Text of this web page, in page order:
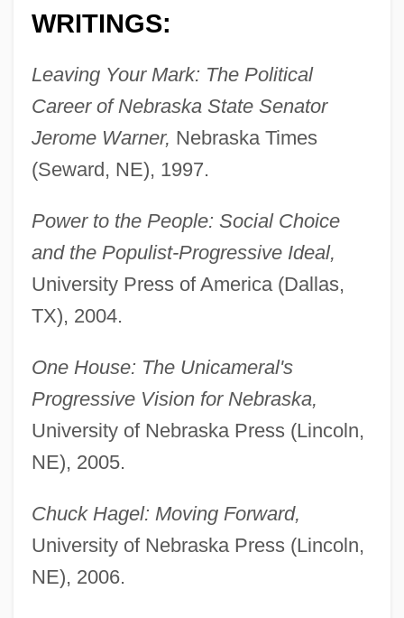
WRITINGS:
Leaving Your Mark: The Political
Career of Nebraska State Senator
Jerome Warner, Nebraska Times
(Seward, NE), 1997.
Power to the People: Social Choice
and the Populist-Progressive Ideal,
University Press of America (Dallas,
TX), 2004.
One House: The Unicameral's
Progressive Vision for Nebraska,
University of Nebraska Press (Lincoln,
NE), 2005.
Chuck Hagel: Moving Forward,
University of Nebraska Press (Lincoln,
NE), 2006.